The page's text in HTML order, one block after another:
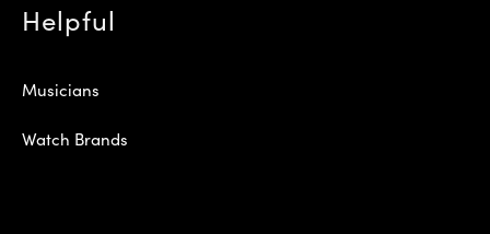
Helpful
Musicians
Watch Brands